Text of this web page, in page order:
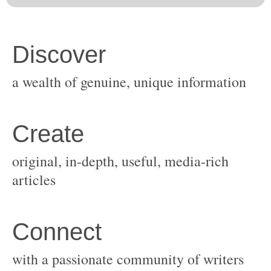
original, in-depth, useful, media-rich
with a passionate community of writers